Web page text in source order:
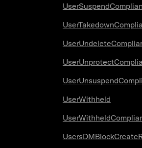
UserWithheld